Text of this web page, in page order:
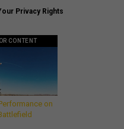
Privacy Rights
CONTENT
on